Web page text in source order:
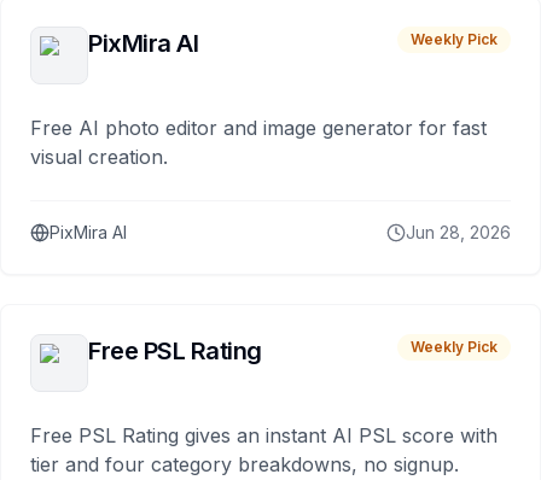
PixMira AI Weekly Pick
Free AI photo editor and image generator for fast
visual creation.
PixMira AI Jun 28, 2026
Free PSL Rating Weekly Pick
Free PSL Rating gives an instant AI PSL score with
tier and four category breakdowns, no signup.